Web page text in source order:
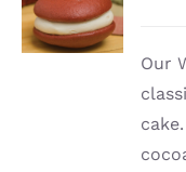
/
DETAILS
Our